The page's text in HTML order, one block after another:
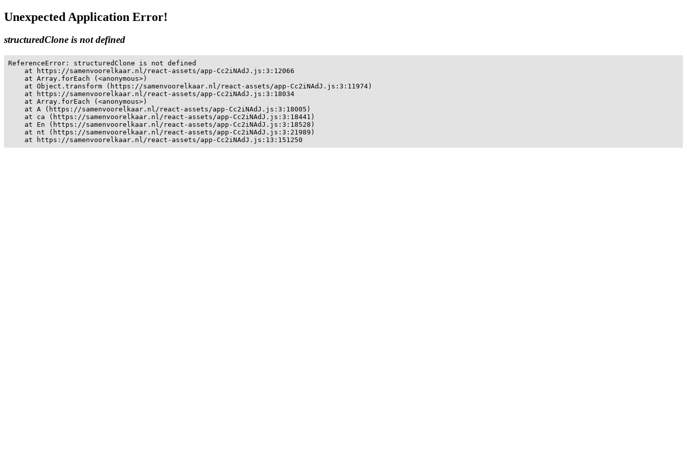
Unexpected Application Error!
structuredClone is not defined
ReferenceError: structuredClone is not defined
    at https://samenvoorelkaar.nl/react-assets/app-Cc2iNAdJ.js:3:12066
    at Array.forEach (<anonymous>)
    at Object.transform (https://samenvoorelkaar.nl/react-assets/app-Cc2iNAdJ.js:3:11974)
    at https://samenvoorelkaar.nl/react-assets/app-Cc2iNAdJ.js:3:18034
    at Array.forEach (<anonymous>)
    at A (https://samenvoorelkaar.nl/react-assets/app-Cc2iNAdJ.js:3:18005)
    at ca (https://samenvoorelkaar.nl/react-assets/app-Cc2iNAdJ.js:3:18441)
    at En (https://samenvoorelkaar.nl/react-assets/app-Cc2iNAdJ.js:3:18528)
    at nt (https://samenvoorelkaar.nl/react-assets/app-Cc2iNAdJ.js:3:21989)
    at https://samenvoorelkaar.nl/react-assets/app-Cc2iNAdJ.js:13:151250